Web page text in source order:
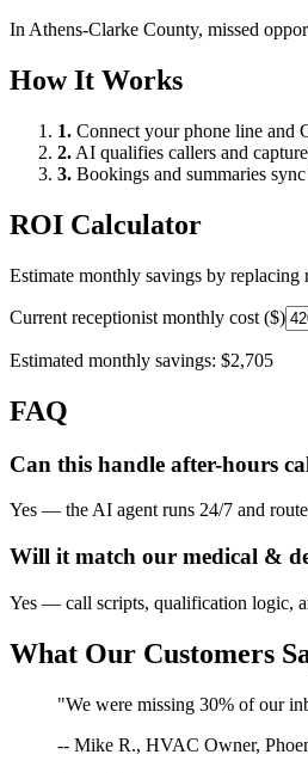
In Athens-Clarke County, missed
How It Works
1. Connect your phone line and
2. AI qualifies callers and
3. Bookings and summaries
ROI Calculator
Estimate monthly savings by
Current receptionist monthly cost ($)
Estimated monthly savings: $2,705
FAQ
Can this handle after-hours
Yes — the AI agent runs 24/7 and
Will it match our medical &
Yes — call scripts, qualification logic,
What Our Customers
"We were missing 30% of our
-- Mike R., HVAC Owner,